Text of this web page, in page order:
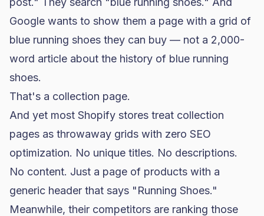
Google wants to show them a page with a grid of
blue running shoes they can buy — not a 2,000-
word article about the history of blue running
shoes.
That's a collection page.
And yet most Shopify stores treat collection
pages as throwaway grids with zero SEO
optimization. No unique titles. No descriptions.
No content. Just a page of products with a
generic header that says "Running Shoes."
Meanwhile, their competitors are ranking those